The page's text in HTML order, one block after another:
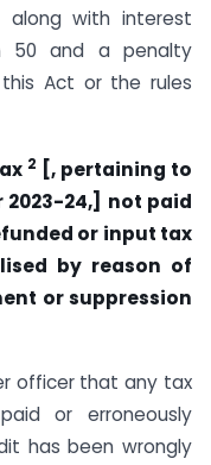
with interest
50 and a penalty
Act or the rules
2 [, pertaining to
2023-24,] not paid
or input tax
by reason of
or suppression
officer that any tax
or erroneously
has been wrongly